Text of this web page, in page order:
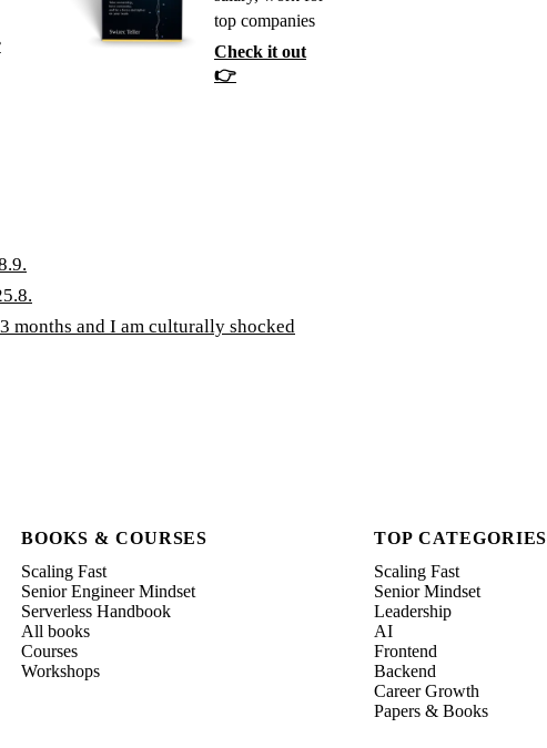
top companies
Check it out
👉
months and I am culturally shocked
BOOKS & COURSES
Scaling Fast
Senior Engineer Mindset
Serverless Handbook
All books
Courses
Workshops
TOP CATEGORIES
Scaling Fast
Senior Mindset
Leadership
AI
Frontend
Backend
Career Growth
Papers & Books